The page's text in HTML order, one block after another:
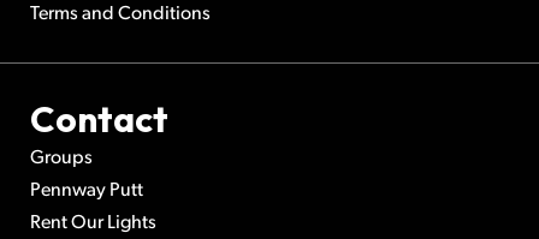
Terms and Conditions
Contact
Groups
Pennway Putt
Rent Our Lights